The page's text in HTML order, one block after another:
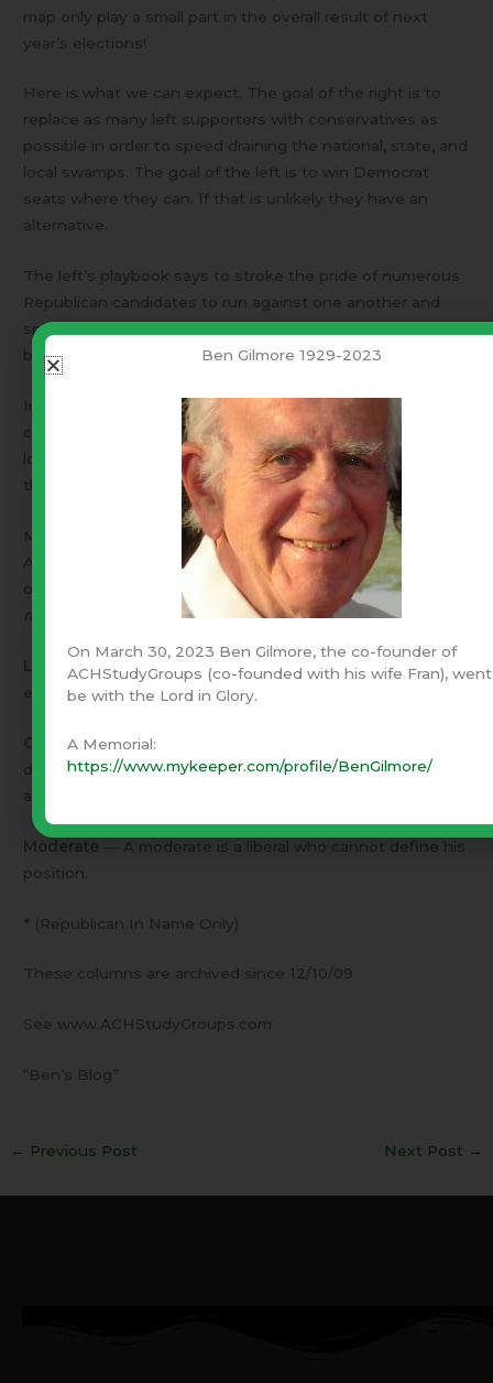
map only play a small part in the overall result of next
year’s elections!
Here is what we can expect. The goal of the right is to
replace as many left supporters with conservatives as
possible in order to speed draining the national, state, and
local swamps. The goal of the left is to win Democrat
seats where they can. If that is unlikely they have an
alternative.
The left’s playbook says to stroke the pride of numerous
Republican candidates to run against one another and
split the conservative vote in behalf of a RINO* who will
be like a Democrat wearing a Republican nametag.
In the end voter awareness and every single primary vote
counts. In that respect Trump’s endorsement will count a
lot. In many races, Trump will be able to pick and choose
May I share my working definitions. These apply to
American politics and may have different meanings in
Remember – The one being defined
must be willing to accept the definition.
Liberal – A liberal is one who makes his decisions in an
effort to produce the best results.
Conservative– A conservative is one who makes his
decisions according to the best principles he can find –
Moderate
— A moderate is a liberal who cannot define his
position.
* (Republican In Name Only)
These columns are archived since 12/10/09
See www.ACHStudyGroups.com
“Ben’s Blog”
← Previous Post Next Post →
Ben Gilmore 1929-2023
On March 30, 2023 Ben Gilmore, the co-founder of
ACHStudyGroups (co-founded with his wife Fran),
be with the Lord in Glory.
A Memorial:
https://www.mykeeper.com/profile/BenGilmore/